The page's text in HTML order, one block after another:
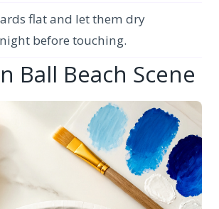
flat and let them dry
before touching.
Ball Beach Scene